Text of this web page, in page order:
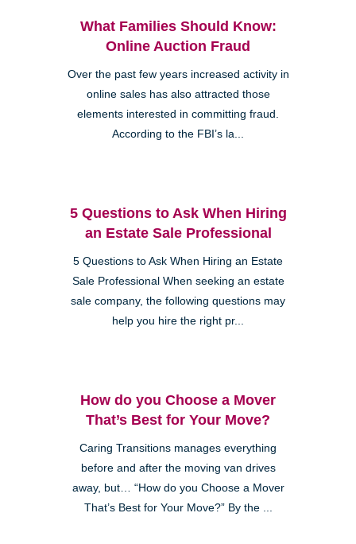
What Families Should Know:
Online Auction Fraud
Over the past few years increased activity in
online sales has also attracted those
elements interested in committing fraud.
According to the FBI’s la...
5 Questions to Ask When Hiring
an Estate Sale Professional
5 Questions to Ask When Hiring an Estate
Sale Professional When seeking an estate
sale company, the following questions may
help you hire the right pr...
How do you Choose a Mover
That’s Best for Your Move?
Caring Transitions manages everything
before and after the moving van drives
away, but… “How do you Choose a Mover
That’s Best for Your Move?” By the ...